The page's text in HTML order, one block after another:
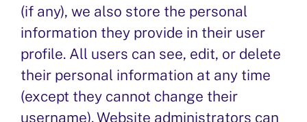
(if any), we also store the personal
information they provide in their user
profile. All users can see, edit, or delete
their personal information at any time
(except they cannot change their
username). Website administrators can